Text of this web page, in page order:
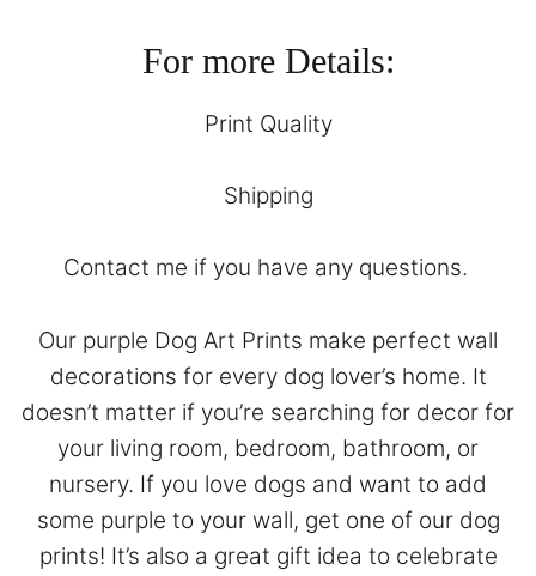
For more Details:
Print Quality
Shipping
Contact me if you have any questions.
Our purple Dog Art Prints make perfect wall
decorations for every dog lover’s home. It
doesn’t matter if you’re searching for decor for
your living room, bedroom, bathroom, or
nursery. If you love dogs and want to add
some purple to your wall, get one of our dog
prints! It’s also a great gift idea to celebrate